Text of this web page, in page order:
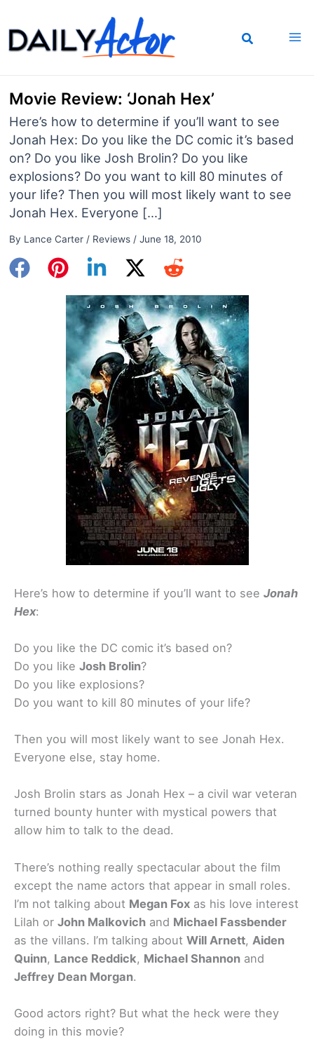
to
content
Movie Review: ‘Jonah Hex’
Here’s how to determine if you’ll want to see
Jonah Hex: Do you like the DC comic it’s based
on? Do you like Josh Brolin? Do you like
explosions? Do you want to kill 80 minutes of
your life? Then you will most likely want to see
Jonah Hex. Everyone […]
By Lance Carter / Reviews/ June 18, 2010
Here’s how to determine if you’ll want to see Jonah
Hex:
Do you like the DC comic it’s based on?
Do you like Josh Brolin?
Do you like explosions?
Do you want to kill 80 minutes of your life?
Then you will most likely want to see Jonah Hex.
Everyone else, stay home.
Josh Brolin stars as Jonah Hex – a civil war veteran
turned bounty hunter with mystical powers that
allow him to talk to the dead.
There’s nothing really spectacular about the film
except the name actors that appear in small roles.
I’m not talking about Megan Fox as his love interest
Lilah or John Malkovich and Michael Fassbender
as the villans. I’m talking about Will Arnett, Aiden
Quinn, Lance Reddick, Michael Shannon and
Jeffrey Dean Morgan.
Good actors right? But what the heck were they
doing in this movie?